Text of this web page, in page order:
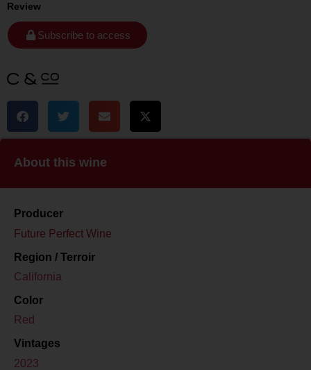
Review
Subscribe to access
About this wine
Producer
Future Perfect Wine
Region / Terroir
California
Color
Red
Vintages
2023